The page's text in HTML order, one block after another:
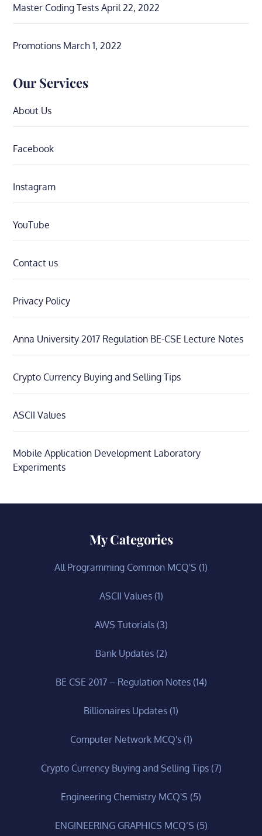
Master Coding Tests April 22, 2022
Promotions March 1, 2022
Our Services
About Us
Facebook
Instagram
YouTube
Contact us
Privacy Policy
Anna University 2017 Regulation BE-CSE Lecture Notes
Crypto Currency Buying and Selling Tips
ASCII Values
Mobile Application Development Laboratory
Experiments
My Categories
All Programming Common MCQ'S (1)
ASCII Values(1)
AWS Tutorials(3)
Bank Updates(2)
BE CSE 2017 – Regulation Notes(14)
Billionaires Updates (1)
Computer Network MCQ's(1)
Crypto Currency Buying and Selling Tips(7)
Engineering Chemistry MCQ'S (5)
ENGINEERING GRAPHICS MCQ’S (5)